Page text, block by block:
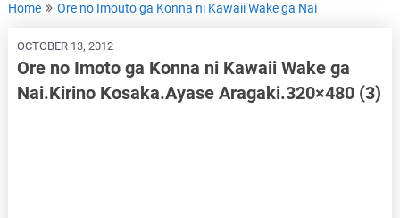
Home Ore no Imouto ga Konna ni Kawaii Wake ga Nai
OCTOBER 13, 2012
Ore no Imoto ga Konna ni Kawaii Wake ga
Nai.Kirino Kosaka.Ayase Aragaki.320×480 (3)